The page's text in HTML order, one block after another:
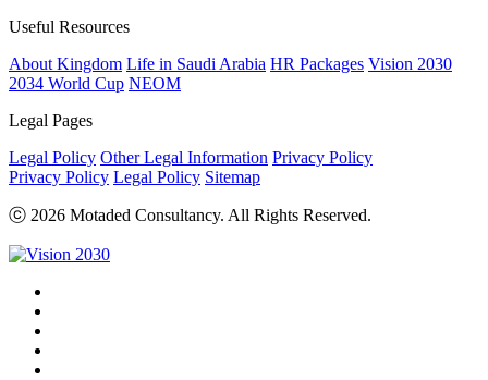
Useful Resources
About Kingdom Life in Saudi Arabia HR Packages Vision 2030
2034 World Cup NEOM
Legal Pages
Legal Policy Other Legal Information Privacy Policy
Privacy Policy Legal Policy Sitemap
ⓒ 2026 Motaded Consultancy. All Rights Reserved.